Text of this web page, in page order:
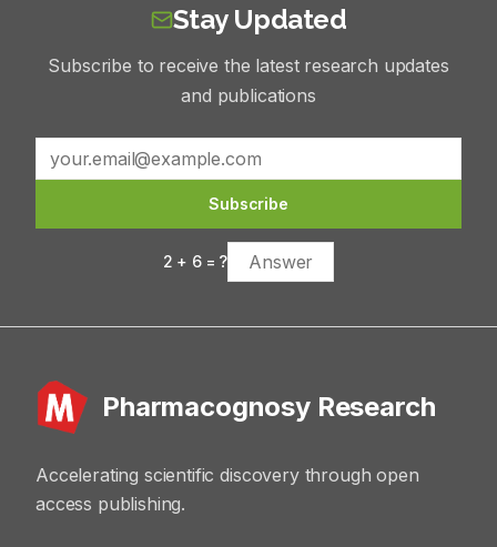
Stay Updated
Subscribe to receive the latest research updates
and publications
Subscribe
2 + 6= ?
Pharmacognosy Research
Accelerating scientific discovery through open
access publishing.